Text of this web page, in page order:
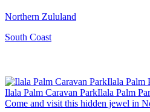
Northern Zululand
South Coast
Ilala Palm Caravan ParkIlala Palm
Come and visit this hidden jewel in